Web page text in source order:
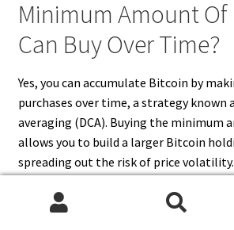
Minimum Amount Of
Can Buy Over Time?
Yes, you can accumulate Bitcoin by
purchases over time, a strategy known
averaging (DCA). Buying the minimum
allows you to build a larger Bitcoin
spreading out the risk of price
especially useful for investors with
want to avoid trying to time the market.